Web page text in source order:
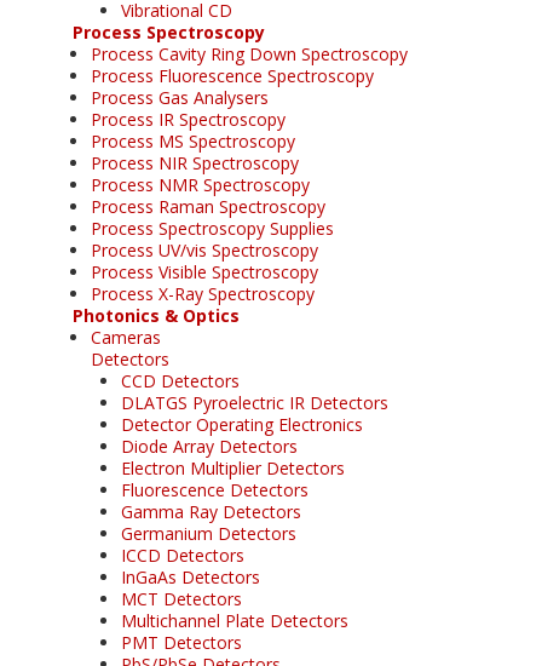
Vibrational CD
Process Spectroscopy
Process Cavity Ring Down Spectroscopy
Process Fluorescence Spectroscopy
Process Gas Analysers
Process IR Spectroscopy
Process MS Spectroscopy
Process NIR Spectroscopy
Process NMR Spectroscopy
Process Raman Spectroscopy
Process Spectroscopy Supplies
Process UV/vis Spectroscopy
Process Visible Spectroscopy
Process X-Ray Spectroscopy
Photonics & Optics
Cameras
Detectors
CCD Detectors
DLATGS Pyroelectric IR Detectors
Detector Operating Electronics
Diode Array Detectors
Electron Multiplier Detectors
Fluorescence Detectors
Gamma Ray Detectors
Germanium Detectors
ICCD Detectors
InGaAs Detectors
MCT Detectors
Multichannel Plate Detectors
PMT Detectors